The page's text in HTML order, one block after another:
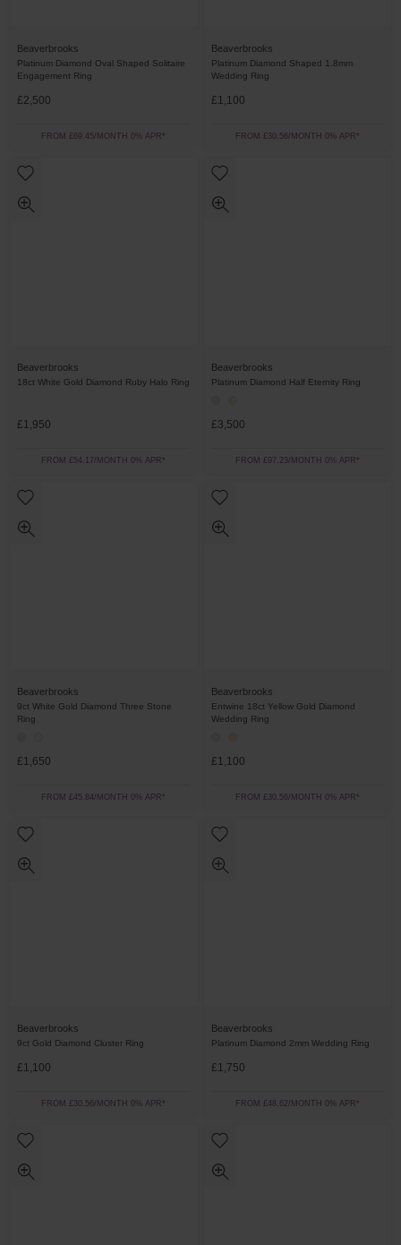
Beaverbrooks
Platinum Diamond Oval Shaped Solitaire
Engagement Ring
£2,500
FROM £69.45/MONTH 0% APR*
Beaverbrooks
Platinum Diamond Shaped 1.8mm
Wedding Ring
£1,100
FROM £30.56/MONTH 0% APR*
Beaverbrooks
18ct White Gold Diamond Ruby Halo Ring
£1,950
FROM £54.17/MONTH 0% APR*
Beaverbrooks
Platinum Diamond Half Eternity Ring
£3,500
FROM £97.23/MONTH 0% APR*
Beaverbrooks
9ct White Gold Diamond Three Stone
Ring
£1,650
FROM £45.84/MONTH 0% APR*
Beaverbrooks
Entwine 18ct Yellow Gold Diamond
Wedding Ring
£1,100
FROM £30.56/MONTH 0% APR*
Beaverbrooks
9ct Gold Diamond Cluster Ring
£1,100
FROM £30.56/MONTH 0% APR*
Beaverbrooks
Platinum Diamond 2mm Wedding Ring
£1,750
FROM £48.62/MONTH 0% APR*